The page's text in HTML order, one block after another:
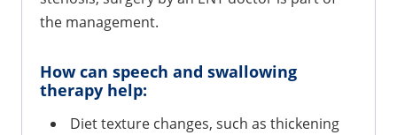
the management.
How can speech and swallowing
therapy help:
Diet texture changes, such as thickening